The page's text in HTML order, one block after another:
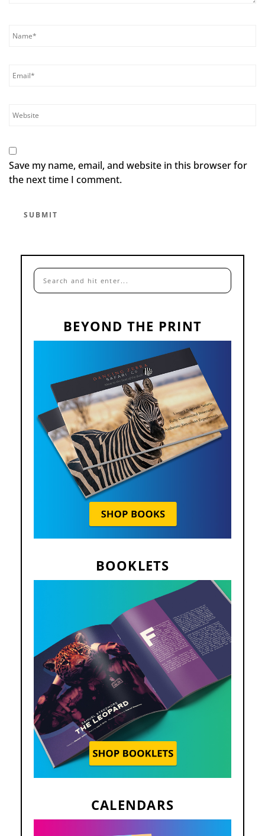
Save my name, email, and website in this browser for
the next time I comment.
BEYOND THE PRINT
BOOKLETS
CALENDARS